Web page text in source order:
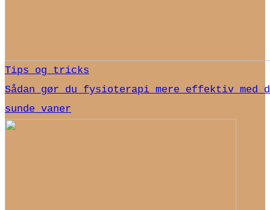
Tips og tricks
Sådan gør du fysioterapi mere effektiv med
sunde vaner